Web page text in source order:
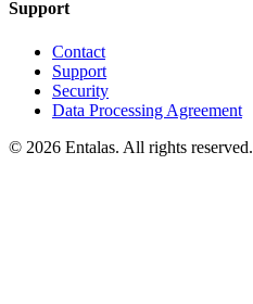
Support
Contact
Support
Security
Data Processing Agreement
© 2026 Entalas. All rights reserved.